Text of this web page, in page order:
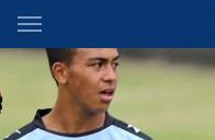
Main
You have skipped the